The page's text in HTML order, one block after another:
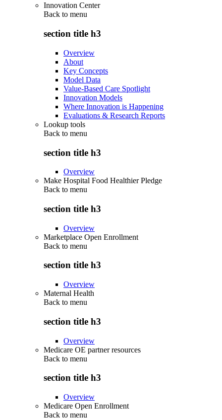
Innovation Center
Back to menu
section title h3
Overview
About
Key Concepts
Model Data
Value-Based Care Spotlight
Innovation Models
Where Innovation is Happening
Evaluations & Research Reports
Lookup tools
Back to menu
section title h3
Overview
Make Hospital Food Healthier Pledge
Back to menu
section title h3
Overview
Marketplace Open Enrollment
Back to menu
section title h3
Overview
Maternal Health
Back to menu
section title h3
Overview
Medicare OE partner resources
Back to menu
section title h3
Overview
Medicare Open Enrollment
Back to menu